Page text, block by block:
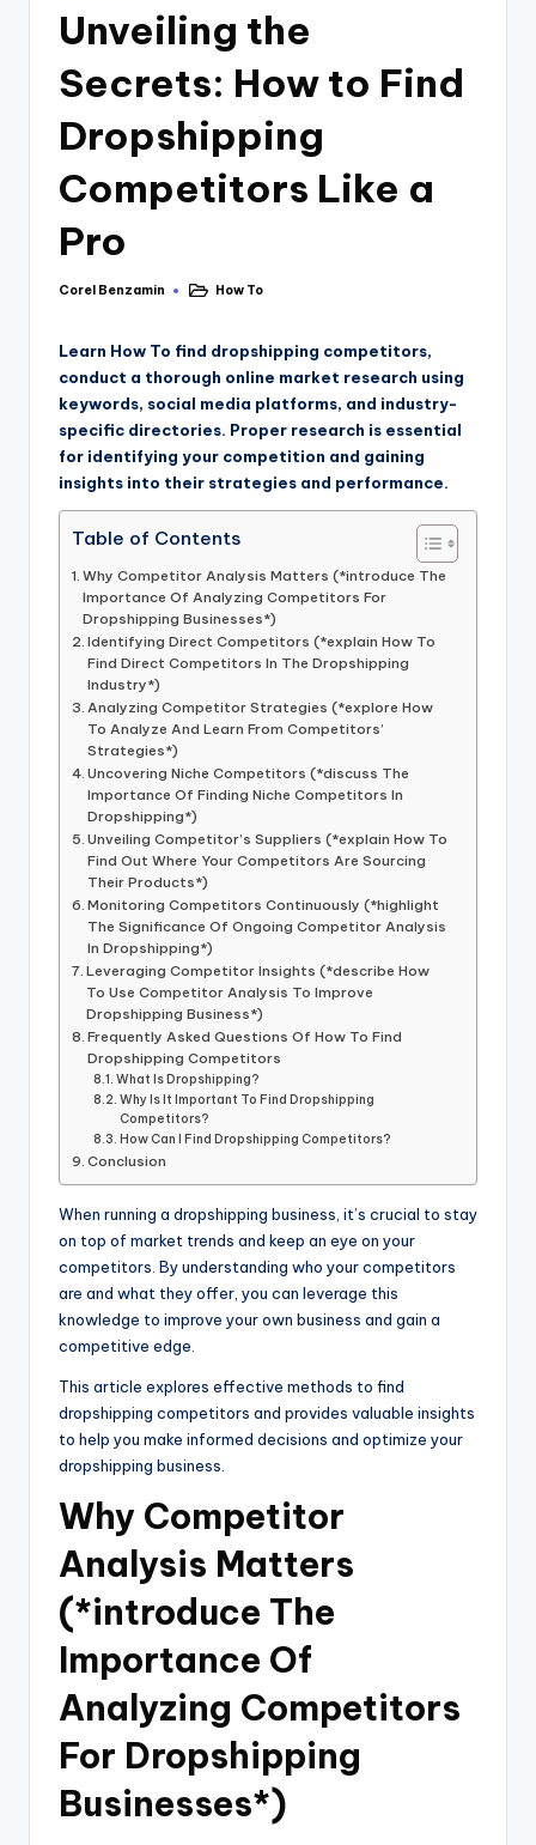
Unveiling the
Secrets: How to Find
Dropshipping
Competitors Like a
Pro
Corel Benzamin How To
Learn How To find dropshipping competitors,
conduct a thorough online market research using
keywords, social media platforms, and industry-
specific directories. Proper research is essential
for identifying your competition and gaining
insights into their strategies and performance.
Table of Contents
Why Competitor Analysis Matters (*introduce The
Importance Of Analyzing Competitors For
Dropshipping Businesses*)
Identifying Direct Competitors (*explain How To
Find Direct Competitors In The Dropshipping
Industry*)
Analyzing Competitor Strategies (*explore How
To Analyze And Learn From Competitors’
Strategies*)
Uncovering Niche Competitors (*discuss The
Importance Of Finding Niche Competitors In
Dropshipping*)
Unveiling Competitor’s Suppliers (*explain How To
Find Out Where Your Competitors Are Sourcing
Their Products*)
Monitoring Competitors Continuously (*highlight
The Significance Of Ongoing Competitor Analysis
In Dropshipping*)
Leveraging Competitor Insights (*describe How
To Use Competitor Analysis To Improve
Dropshipping Business*)
Frequently Asked Questions Of How To Find
Dropshipping Competitors
What Is Dropshipping?
Why Is It Important To Find Dropshipping
Competitors?
How Can I Find Dropshipping Competitors?
Conclusion
When running a dropshipping business, it’s crucial to stay
on top of market trends and keep an eye on your
competitors. By understanding who your competitors
are and what they offer, you can leverage this
knowledge to improve your own business and gain a
competitive edge.
This article explores effective methods to find
dropshipping competitors and provides valuable insights
to help you make informed decisions and optimize your
dropshipping business.
Why Competitor
Analysis Matters
(*introduce The
Importance Of
Analyzing Competitors
For Dropshipping
Businesses*)